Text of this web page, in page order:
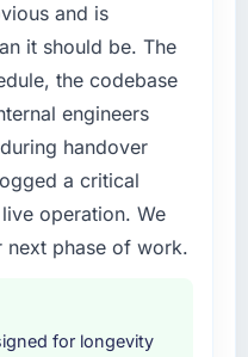
and is
it should be. The
the codebase
engineers
handover
a critical
operation. We
next phase of work.
for longevity